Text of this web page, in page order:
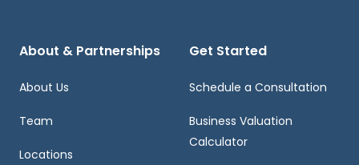
About & Partnerships
About Us
Team
Locations
Get Started
Schedule a Consultation
Business Valuation
Calculator